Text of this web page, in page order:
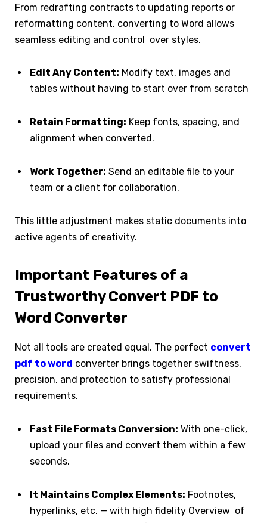
From redrafting contracts to updating reports or
reformatting content, converting to Word allows
seamless editing and control over styles.
Edit Any Content: Modify text, images and
tables without having to start over from scratch
Retain Formatting: Keep fonts, spacing, and
alignment when converted.
Work Together: Send an editable file to your
team or a client for collaboration.
This little adjustment makes static documents into
active agents of creativity.
Important Features of a
Trustworthy Convert PDF to
Word Converter
Not all tools are created equal. The perfect convert
pdf to word converter brings together swiftness,
precision, and protection to satisfy professional
requirements.
Fast File Formats Conversion: With one-click,
upload your files and convert them within a few
seconds.
It Maintains Complex Elements: Footnotes,
hyperlinks, etc. — with high fidelity Overview of